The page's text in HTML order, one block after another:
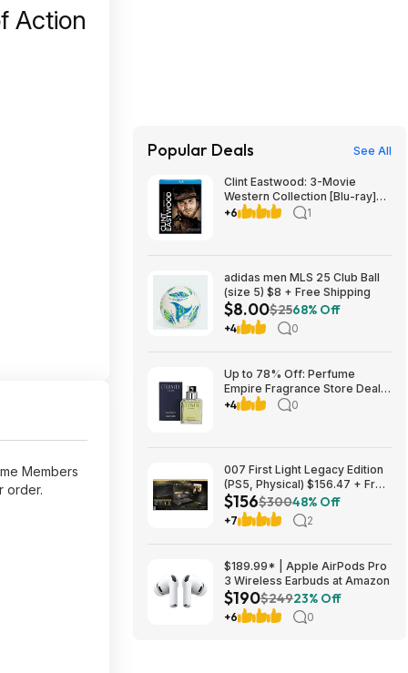
Action
Members
order.
Popular Deals See All
Clint Eastwood: 3-Movie
Western Collection [Blu-ray]
$10.99 Amazon,com
+6 1
adidas men MLS 25 Club Ball
(size 5) $8 + Free Shipping
$8.00$2568% Off
+4 0
Up to 78% Off: Perfume
Empire Fragrance Store Deals
at eBay
+4 0
007 First Light Legacy Edition
(PS5, Physical) $156.47 + Free
Shipping w/ Prime or on $35+
$156$30048% Off
+7 2
$189.99* | Apple AirPods Pro
3 Wireless Earbuds at Amazon
$190$24923% Off
+6 0